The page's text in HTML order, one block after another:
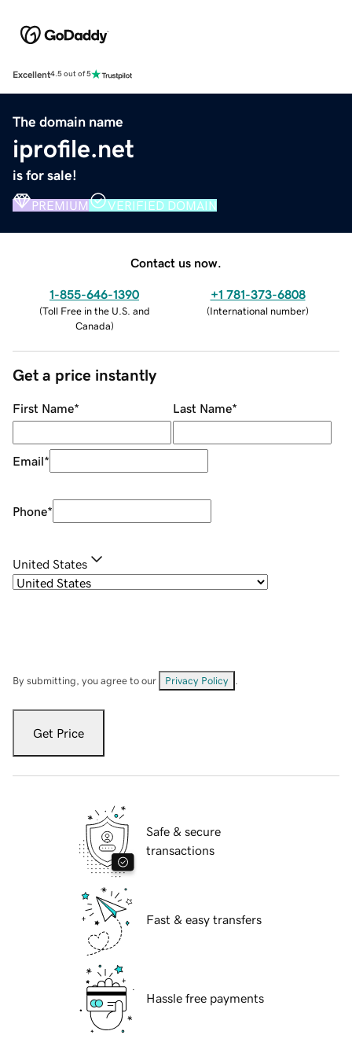
Excellent4.5 out of 5
The domain name
iprofile.net
is for sale!
PREMIUM VERIFIED DOMAIN
Contact us now.
1-855-646-1390
(Toll Free in the U.S. and
Canada)
+1 781-373-6808
(International number)
Get a price instantly
First Name* Last Name*
Email*
Phone*
United States
By submitting, you agree to our Privacy Policy
Get Price
Safe & secure
transactions
Fast & easy transfers
Hassle free payments